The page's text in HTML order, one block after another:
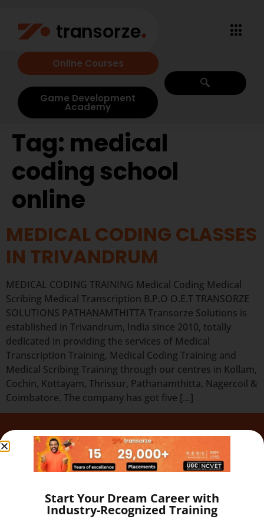
Online Courses
Game Development
Academy
Tag: medical
coding school
online
MEDICAL CODING CLASSES
IN TRIVANDRUM
MEDICAL CODING TRAINING Medical Coding Medical
Scribing Medical Transcription B.P.O O.E.T TRANSORZE
SOLUTIONS PATHANAMTHITTA Transorze Solutions is
established in Trivandrum, India since 2010, totally
dedicated in providing the services of Medical
Transcription Training, Medical Coding Training and
Medical Scribing Training through our centres in Kollam,
Cochin, Kottayam, Thrissur, Pathanamthitta, Nagercoil &
Coimbatore. The company has got five […]
Quick Links
Our Programs
About
Gallery
Career
Testimonial
Start Your Dream Career with
Industry-Recognized Training